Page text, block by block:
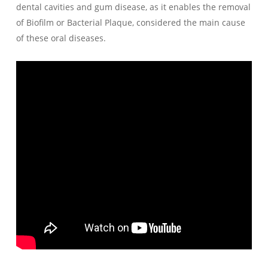
dental cavities and gum disease, as it enables the removal
of Biofilm or Bacterial Plaque, considered the main cause
of these oral diseases.